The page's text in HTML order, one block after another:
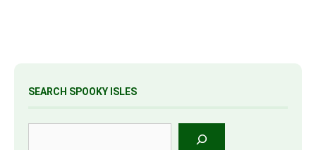
SEARCH SPOOKY ISLES